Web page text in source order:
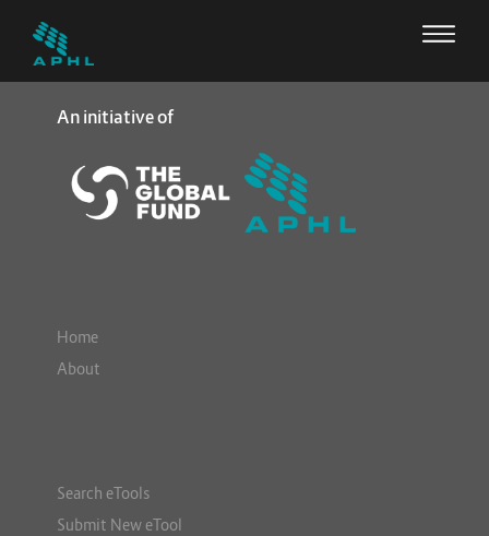
An initiative of
Home
About
Search eTools
Submit New eTool